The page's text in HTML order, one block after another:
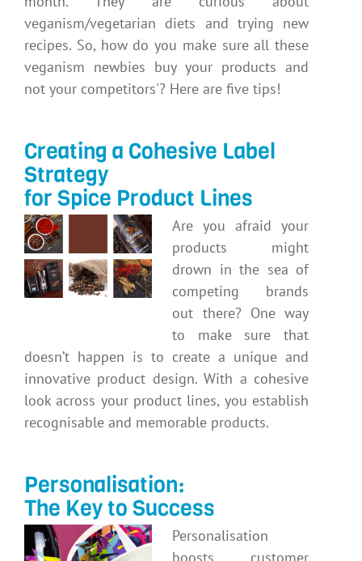
veganism/vegetarian diets and trying new
recipes. So, how do you make sure all these
veganism newbies buy your products and
not your competitors'? Here are five tips!
Creating a Cohesive Label
Strategy
for Spice Product Lines
Are you afraid your
products might
drown in the sea of
competing brands
out there? One way
to make sure that
doesn’t happen is to create a unique and
innovative product design. With a cohesive
look across your product lines, you establish
recognisable and memorable products.
Personalisation:
The Key to Success
Personalisation